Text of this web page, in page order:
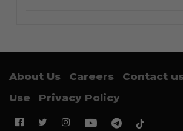
About Us Careers Contact
Use
Privacy Policy